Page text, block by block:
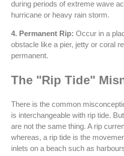
during periods of extreme wave
hurricane or heavy rain storm.
4. Permanent Rip:Occur in a
obstacle like a pier, jetty or coral
permanent.
The "Rip Tide"
There is the common
is interchangeable with rip tide.
are not the same thing. A rip
whereas, a rip tide is the
inlets on a beach such as